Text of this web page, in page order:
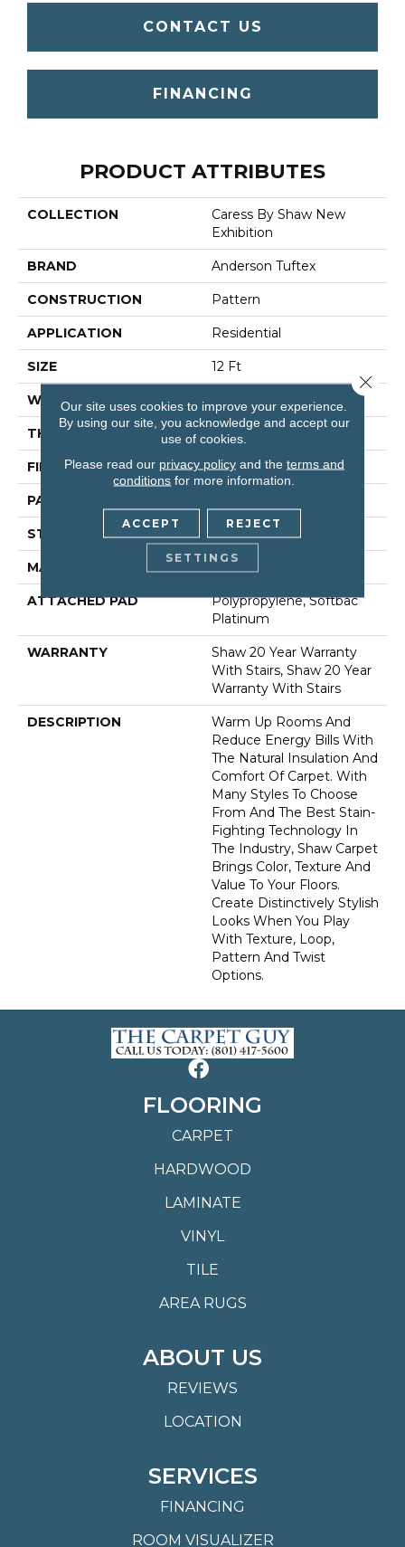
CONTACT US
FINANCING
PRODUCT ATTRIBUTES
COLLECTION
Caress By Shaw New
Exhibition
BRAND Anderson Tuftex
CONSTRUCTION Pattern
APPLICATION Residential
SIZE 12 Ft
WIDTH
THICKNESS 0.45 In
FIBER 100% Anso® Nylon
PATTERN REPEAT
STYLE Pattern
MATERIAL 100% Anso® Nylon
ATTACHED PAD
Polypropylene, Softbac
Platinum
WARRANTY
Shaw 20 Year Warranty
With Stairs, Shaw 20 Year
Warranty With Stairs
DESCRIPTION
Warm Up Rooms And
Reduce Energy Bills With
The Natural Insulation And
Comfort Of Carpet. With
Many Styles To Choose
From And The Best Stain-
Fighting Technology In
The Industry, Shaw Carpet
Brings Color, Texture And
Value To Your Floors.
Create Distinctively Stylish
Looks When You Play
With Texture, Loop,
Pattern And Twist
Options.
FLOORING
CARPET
HARDWOOD
LAMINATE
VINYL
TILE
AREA RUGS
ABOUT US
REVIEWS
LOCATION
SERVICES
FINANCING
ROOM VISUALIZER
Our site uses cookies to improve your experience.
By using our site, you acknowledge and accept our
use of cookies.
Please read our privacy policyand the terms and
conditions for more information.
ACCEPT REJECT
SETTINGS
Close